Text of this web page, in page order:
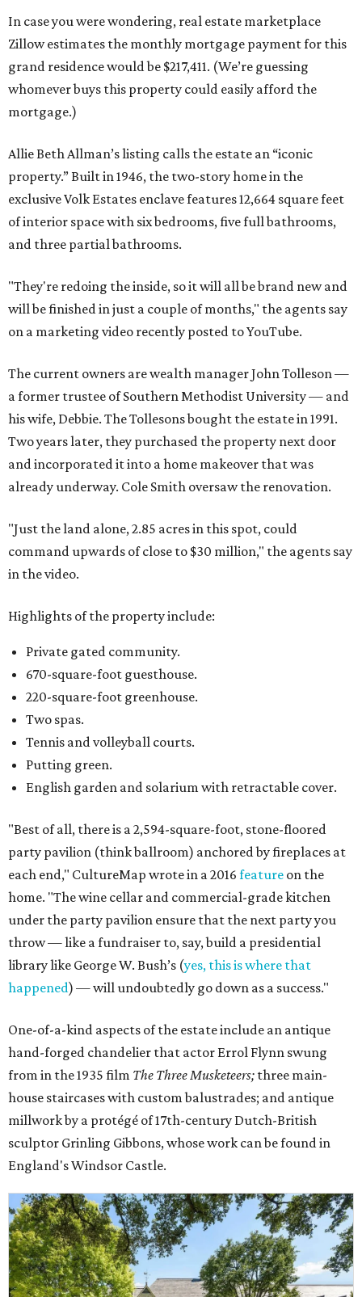
In case you were wondering, real estate marketplace
Zillow estimates the monthly mortgage payment for this
grand residence would be $217,411. (We’re guessing
whomever buys this property could easily afford the
mortgage.)
Allie Beth Allman’s listing calls the estate an “iconic
property.” Built in 1946, the two-story home in the
exclusive Volk Estates enclave features 12,664 square feet
of interior space with six bedrooms, five full bathrooms,
and three partial bathrooms.
"They're redoing the inside, so it will all be brand new and
will be finished in just a couple of months," the agents say
on a marketing video recently posted to YouTube.
The current owners are wealth manager John Tolleson —
a former trustee of Southern Methodist University — and
his wife, Debbie. The Tollesons bought the estate in 1991.
Two years later, they purchased the property next door
and incorporated it into a home makeover that was
already underway. Cole Smith oversaw the renovation.
"Just the land alone, 2.85 acres in this spot, could
command upwards of close to $30 million," the agents say
in the video.
Highlights of the property include:
Private gated community.
670-square-foot guesthouse.
220-square-foot greenhouse.
Two spas.
Tennis and volleyball courts.
Putting green.
English garden and solarium with retractable cover.
"Best of all, there is a 2,594-square-foot, stone-floored
party pavilion (think ballroom) anchored by fireplaces at
each end," CultureMap wrote in a 2016 feature on the
home. "The wine cellar and commercial-grade kitchen
under the party pavilion ensure that the next party you
throw — like a fundraiser to, say, build a presidential
library like George W. Bush’s (yes, this is where that
happened) — will undoubtedly go down as a success."
One-of-a-kind aspects of the estate include an antique
hand-forged chandelier that actor Errol Flynn swung
from in the 1935 film The Three Musketeers; three main-
house staircases with custom balustrades; and antique
millwork by a protégé of 17th-century Dutch-British
sculptor Grinling Gibbons, whose work can be found in
England's Windsor Castle.